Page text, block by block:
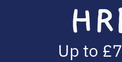
Up to